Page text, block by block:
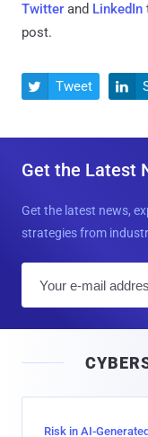
Twitter and LinkedIn
post.
 Tweet 
Get the Latest
Get the latest news,
strategies from
Risk in AI-